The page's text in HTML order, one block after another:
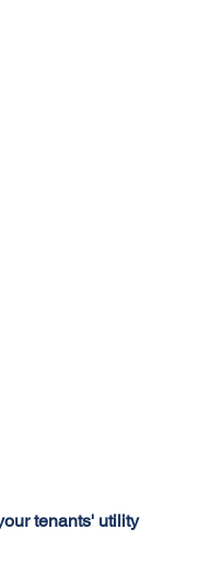
tenants' utility